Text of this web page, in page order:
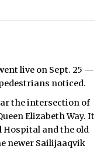
live on Sept. 25 —
noticed.
the intersection of
Elizabeth Way. It
Hospital and the old
newer Sailijaaqvik